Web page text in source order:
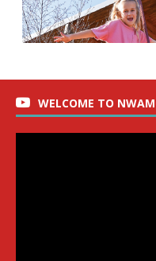
WELCOME TO